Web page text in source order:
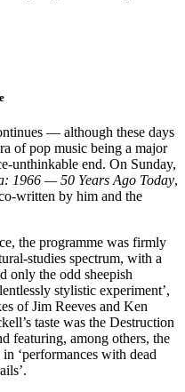
— although these days
of pop music being a major
unthinkable end. On Sunday,
1966 — 50 Years Ago Today,
written by him and the
the programme was firmly
studies spectrum, with a
only the odd sheepish
stylistic experiment’,
of Jim Reeves and Ken
taste was the Destruction
featuring, among others, the
‘performances with dead